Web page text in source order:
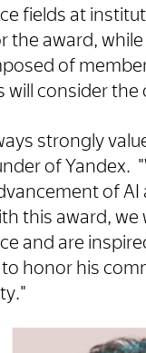
fields at
the award,
of
consider
strongly
of Yandex.
of
this award,
and are
honor his